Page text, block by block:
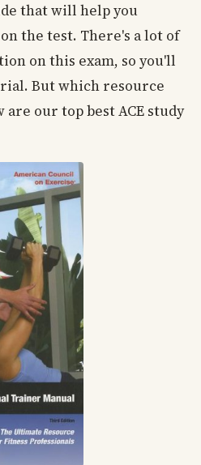
that will help you
the test. There's a lot of
on this exam, so you'll
But which resource
are our top best ACE study